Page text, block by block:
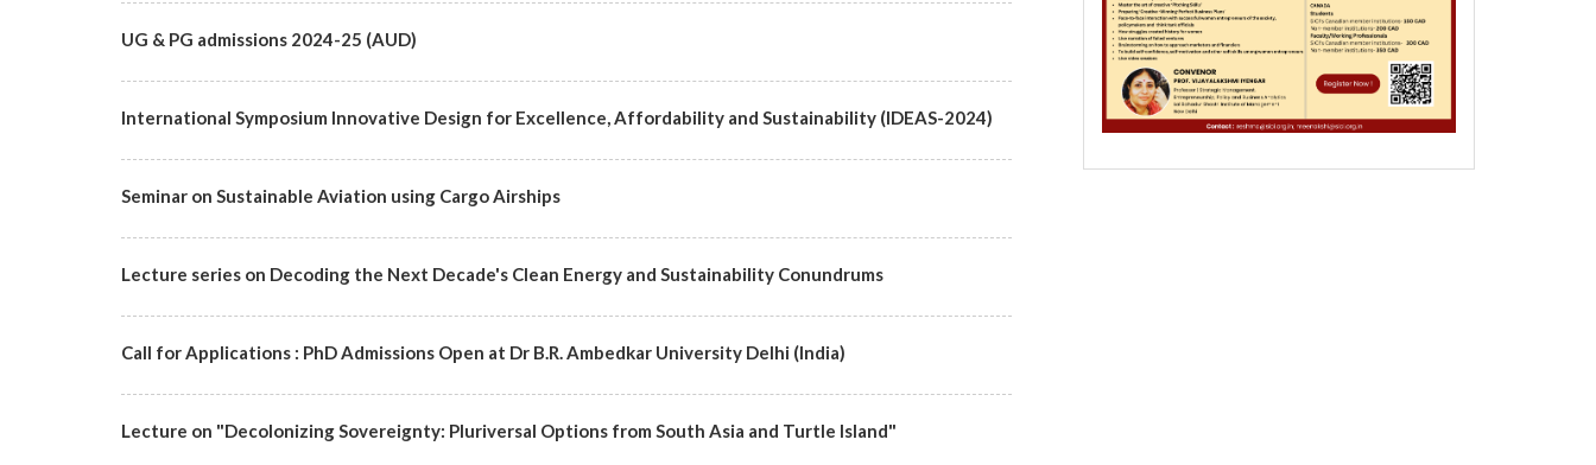
UG & PG admissions 2024-25 (AUD)
International Symposium Innovative Design for Excellence, Affordability and Sustainability (IDEAS-2024)
Seminar on Sustainable Aviation using Cargo Airships
Lecture series on Decoding the Next Decade's Clean Energy and Sustainability Conundrums
Call for Applications : PhD Admissions Open at Dr B.R. Ambedkar University Delhi (India)
Lecture on "Decolonizing Sovereignty: Pluriversal Options from South Asia and Turtle Island"